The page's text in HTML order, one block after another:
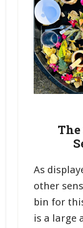
As
other
bin for
is a large